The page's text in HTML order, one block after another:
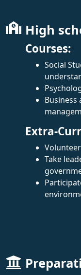
High
Courses:
Social
Business
Extra-
Take